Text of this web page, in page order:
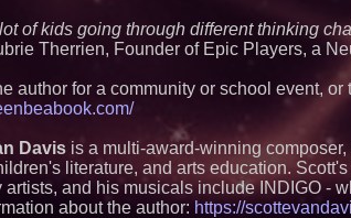
of kids going through different thinking
Therrien, Founder of Epic Players, a
author for a community or school event,
Davis is a multi-award-winning
literature, and arts education.
artists, and his musicals include INDIGO -
about the author: https://